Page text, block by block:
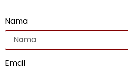
Nama
Email